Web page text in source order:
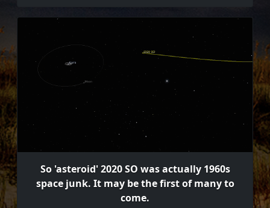
So 'asteroid' 2020 SO was actually 1960s
space junk. It may be the first of many to
come.